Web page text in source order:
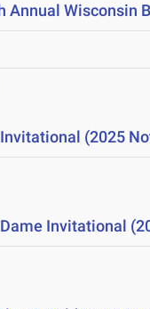
Annual Wisconsin
(2025
Invitational